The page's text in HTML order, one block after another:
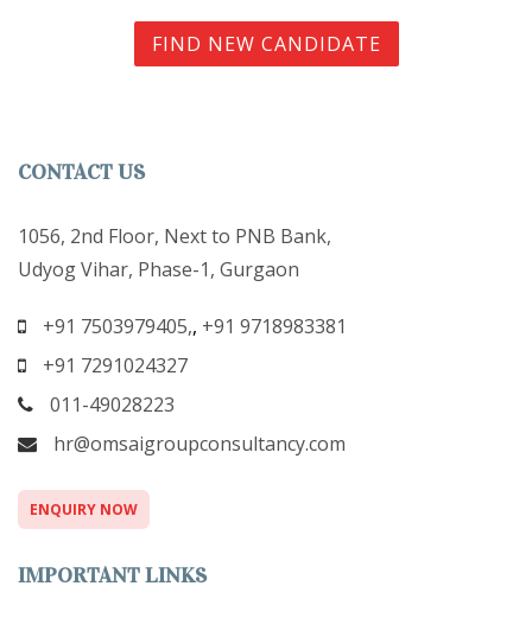
FIND NEW CANDIDATE
CONTACT US
1056, 2nd Floor, Next to PNB Bank,
Udyog Vihar, Phase-1, Gurgaon
+91 7503979405,, +91 9718983381
+91 7291024327
011-49028223
hr@omsaigroupconsultancy.com
ENQUIRY NOW
IMPORTANT LINKS